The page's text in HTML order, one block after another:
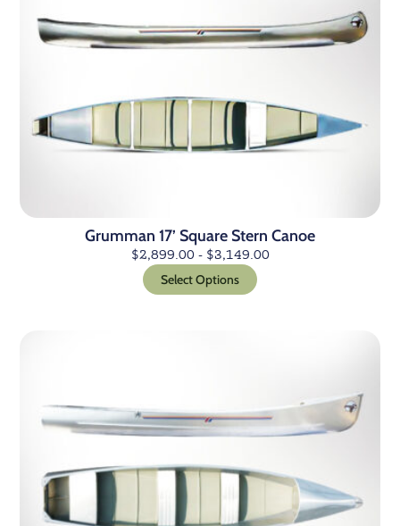
Grumman 17’ Square Stern Canoe
$2,899.00- $3,149.00
Select Options